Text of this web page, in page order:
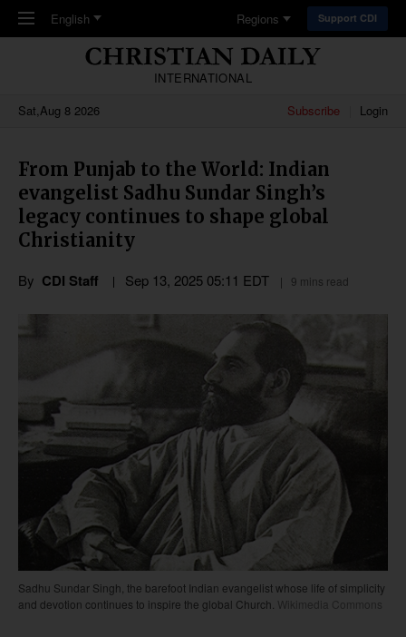
Skip to main content
English Regions Support CDI
INTERNATIONAL
Sat,Aug 8 2026
Subscribe Login
From Punjab to the World: Indian
evangelist Sadhu Sundar Singh’s
legacy continues to shape global
Christianity
By CDI Staff Sep 13, 2025 05:11 EDT 9 mins read
Sadhu Sundar Singh, the barefoot Indian evangelist whose life of simplicity
and devotion continues to inspire the global Church. Wikimedia Commons